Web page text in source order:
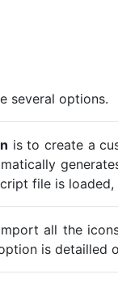
several options.
is to create a
file is
all the
is detailled